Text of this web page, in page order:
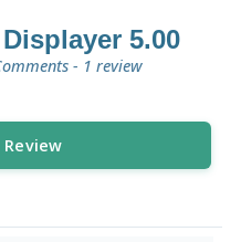
5.00
- 1 review